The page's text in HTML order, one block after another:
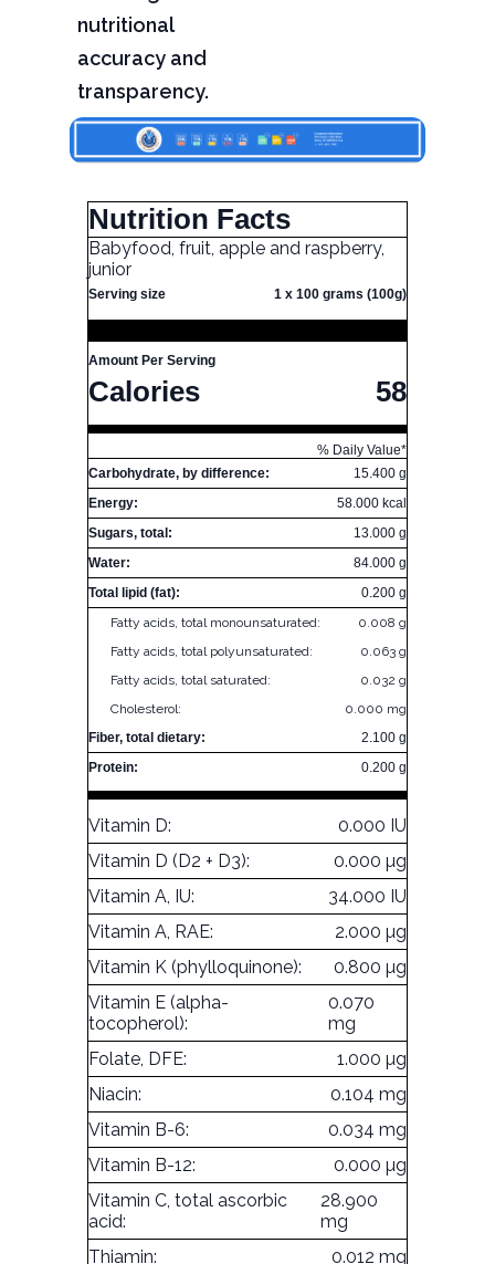
nutritional
accuracy and
transparency.
Nutrition Facts
Babyfood, fruit, apple and raspberry,
junior
Serving size 1 x 100 grams (100g)
Amount Per Serving
Calories 58
% Daily Value*
Carbohydrate, by difference:
15.400 g
Energy:
58.000 kcal
Sugars, total:
13.000 g
Water:
84.000 g
Total lipid (fat):
0.200 g
Fatty acids, total monounsaturated:
0.008 g
Fatty acids, total polyunsaturated:
0.063 g
Fatty acids, total saturated:
0.032 g
Cholesterol:
0.000 mg
Fiber, total dietary:
2.100 g
Protein:
0.200 g
Vitamin D:
0.000 IU
Vitamin D (D2 + D3):
0.000 µg
Vitamin A, IU:
34.000 IU
Vitamin A, RAE:
2.000 µg
Vitamin K (phylloquinone):
0.800 µg
Vitamin E (alpha-
tocopherol):
0.070
mg
Folate, DFE:
1.000 µg
Niacin:
0.104 mg
Vitamin B-6:
0.034 mg
Vitamin B-12:
0.000 µg
Vitamin C, total ascorbic
acid:
28.900
mg
Thiamin:
0.012 mg